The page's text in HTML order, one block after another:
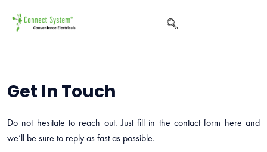
Get In Touch
Do not hesitate to reach out. Just fill in the contact form here and
we’ll be sure to reply as fast as possible.